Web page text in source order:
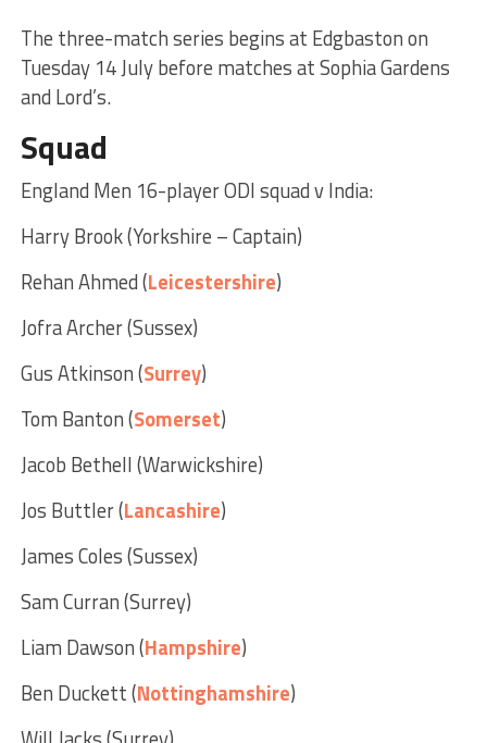
The three-match series begins at Edgbaston on
Tuesday 14 July before matches at Sophia Gardens
and Lord’s.
Squad
England Men 16-player ODI squad v India:
Harry Brook (Yorkshire – Captain)
Rehan Ahmed (Leicestershire)
Jofra Archer (Sussex)
Gus Atkinson (Surrey)
Tom Banton (Somerset)
Jacob Bethell (Warwickshire)
Jos Buttler (Lancashire)
James Coles (Sussex)
Sam Curran (Surrey)
Liam Dawson (Hampshire)
Ben Duckett (Nottinghamshire)